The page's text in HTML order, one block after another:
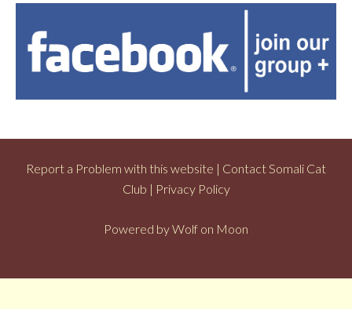
Report a Problem with this website | Contact Somali Cat
Club | Privacy Policy
Powered byWolf on Moon